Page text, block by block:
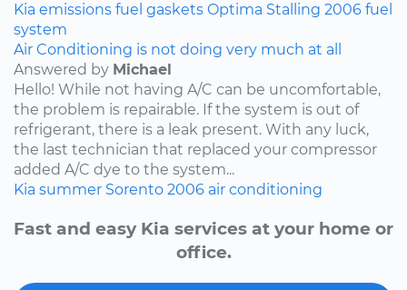
Kia emissions fuel gaskets Optima Stalling 2006 fuel
system
Air Conditioning is not doing very much at all
Answered by Michael
Hello! While not having A/C can be uncomfortable,
the problem is repairable. If the system is out of
refrigerant, there is a leak present. With any luck,
the last technician that replaced your compressor
added A/C dye to the system...
Kia summer Sorento 2006 air conditioning
Fast and easy Kia services at your home or
office.